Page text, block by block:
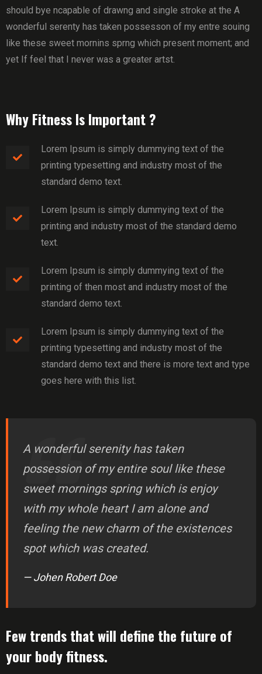
should bye ncapable of drawng and single stroke at the A
wonderful serenty has taken possesson of my entre souing
like these sweet mornins sprng which present moment; and
yet If feel that I never was a greater artst.
Why Fitness Is Important ?
Lorem Ipsum is simply dummying text of the
printing typesetting and industry most of the
standard demo text.
Lorem Ipsum is simply dummying text of the
printing and industry most of the standard demo
text.
Lorem Ipsum is simply dummying text of the
printing of then most and industry most of the
standard demo text.
Lorem Ipsum is simply dummying text of the
printing typesetting and industry most of the
standard demo text and there is more text and type
goes here with this list.
A wonderful serenity has taken
possession of my entire soul like these
sweet mornings spring which is enjoy
with my whole heart I am alone and
feeling the new charm of the existences
spot which was created.
— Johen Robert Doe
Few trends that will define the future of
your body fitness.